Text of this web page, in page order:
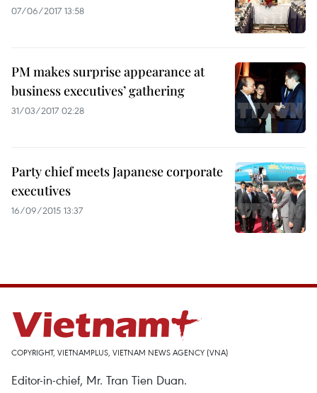
07/06/2017 13:58
PM makes surprise appearance at
business executives’ gathering
31/03/2017 02:28
Party chief meets Japanese corporate
executives
16/09/2015 13:37
COPYRIGHT, VIETNAMPLUS, VIETNAM NEWS AGENCY (VNA)
Editor-in-chief, Mr. Tran Tien Duan.